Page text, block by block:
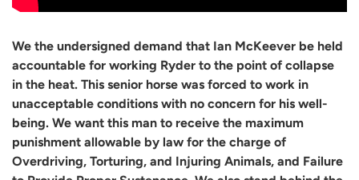
We the undersigned demand that Ian McKeever be held
accountable for working Ryder to the point of collapse
in the heat. This senior horse was forced to work in
unacceptable conditions with no concern for his well-
being. We want this man to receive the maximum
punishment allowable by law for the charge of
Overdriving, Torturing, and Injuring Animals, and Failure